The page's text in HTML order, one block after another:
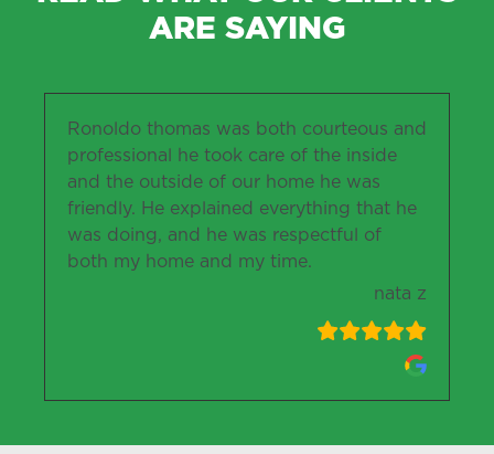
ARE SAYING
Ronoldo thomas was both courteous and
professional he took care of the inside
and the outside of our home he was
friendly. He explained everything that he
was doing, and he was respectful of
both my home and my time.
nata z